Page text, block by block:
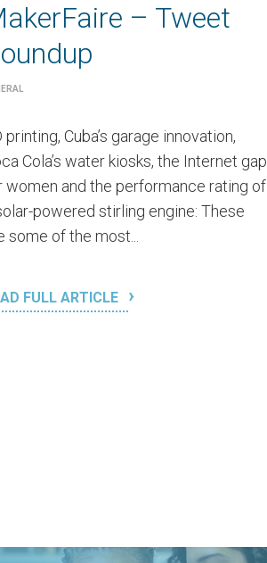
– Tweet
printing, Cuba’s garage innovation,
Cola’s water kiosks, the Internet gap
women and the performance rating of
powered stirling engine: These
some of the most...
FULL ARTICLE